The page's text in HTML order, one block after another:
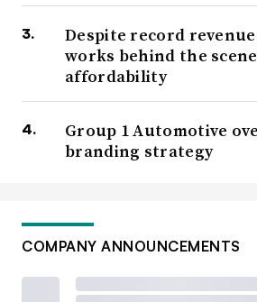
Despite record
works behind the
affordability
Group 1 Automotive
branding strategy
COMPANY ANNOUNCEMENTS